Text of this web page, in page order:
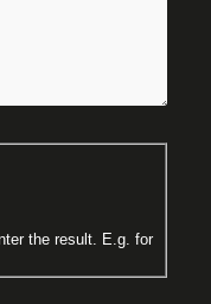
the result. E.g. for